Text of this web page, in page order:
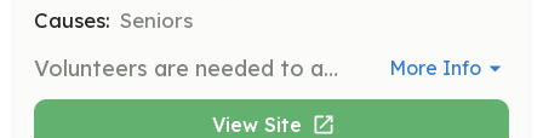
Causes: Seniors
Volunteers are needed to assist with various activities and programs designed to enhance the lives of older adults in the community. Responsibilities may include helping with events, providing companionship, and supporting educational activities. More Info
View Site